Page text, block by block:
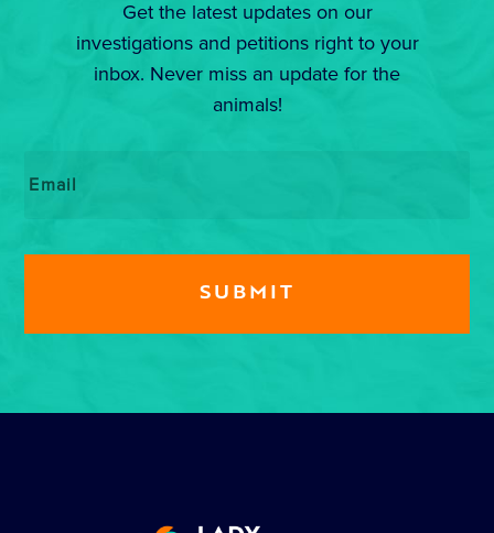
Get the latest updates on our
investigations and petitions right to your
inbox. Never miss an update for the
animals!